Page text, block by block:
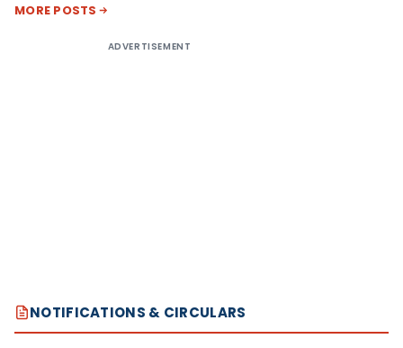
MORE POSTS
ADVERTISEMENT
NOTIFICATIONS & CIRCULARS